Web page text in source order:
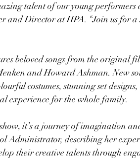
talent of our young performers
and Director at HPA. “Join us for
beloved songs from the original
and Howard Ashman. New
costumes, stunning set
experience for the whole family.
it’s a journey of imagination
Administrator, describing her
their creative talents through